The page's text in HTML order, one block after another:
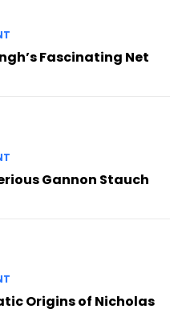
Fascinating Net
Gannon Stauch
Origins of Nicholas